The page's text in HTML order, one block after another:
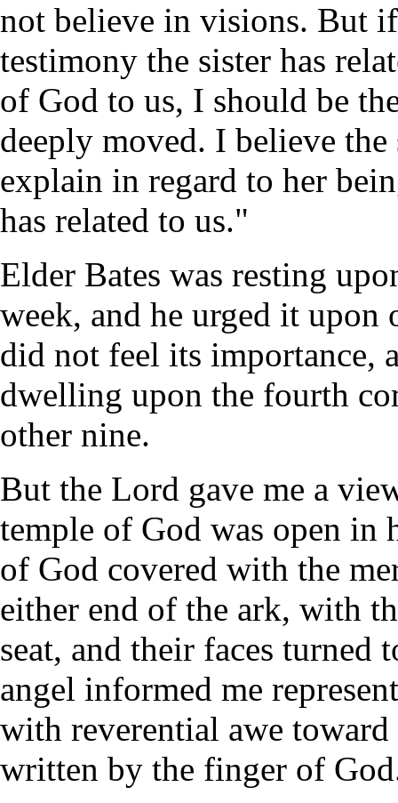
not believe in visions. But
testimony the sister has
of God to us, I should be
deeply moved. I believe the
explain in regard to her
has related to us."
Elder Bates was resting
week, and he urged it upon
did not feel its importance,
dwelling upon the fourth
other nine.
But the Lord gave me a
temple of God was open in
of God covered with the
either end of the ark, with
seat, and their faces
angel informed me
with reverential awe
written by the finger of